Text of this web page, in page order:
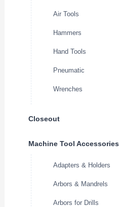
Air Tools
Hammers
Hand Tools
Pneumatic
Wrenches
Closeout
Machine Tool Accessories
Adapters & Holders
Arbors & Mandrels
Arbors for Drills